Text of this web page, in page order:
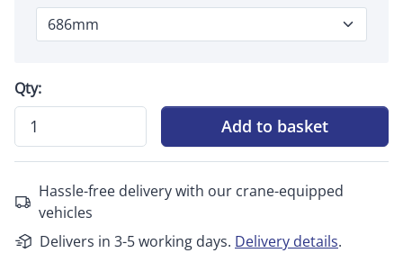
Qty:
Add to basket
Hassle-free delivery with our crane-equipped
vehicles
Delivers in 3-5 working days. Delivery details.